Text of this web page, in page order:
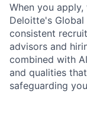
When you
Deloitte's Global
consistent
advisors and
combined with
and qualities
safeguarding